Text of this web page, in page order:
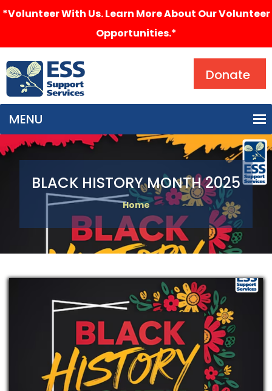
*Volunteer With Us. Learn More About Our Volunteer
Opportunities.*
Donate
MENU
BLACK HISTORY MONTH 2025
Home